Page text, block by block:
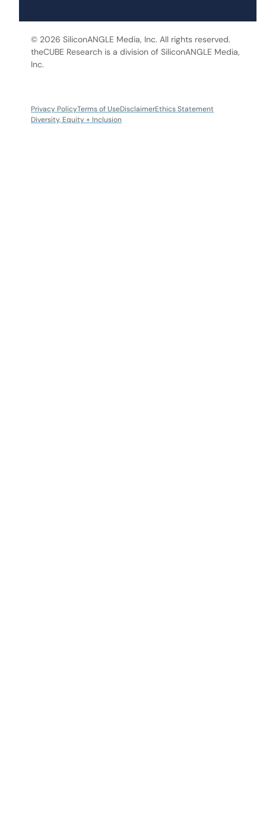
© 2026 SiliconANGLE Media, Inc. All rights reserved.
theCUBE Research is a division of SiliconANGLE Media,
Inc.
Privacy PolicyTerms of UseDisclaimerEthics Statement
Diversity, Equity + Inclusion